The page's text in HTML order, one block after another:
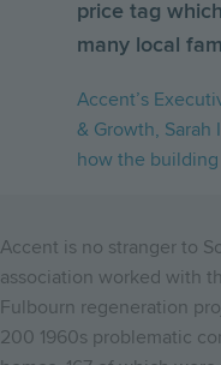
price tag
many local
Accent’s
& Growth,
how the
Accent is no stranger to
association worked with
Fulbourn regeneration
200 1960s problematic